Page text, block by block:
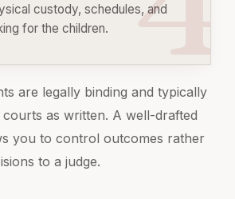
custody, schedules, and
for the children.
are legally binding and typically
as written. A well-drafted
you to control outcomes rather
to a judge.